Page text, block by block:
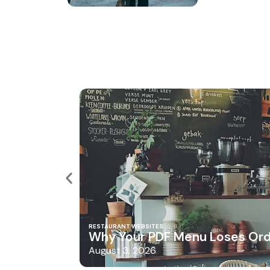
RESTAURANT WEBSITES
Why Your PDF Menu Loses
August 3, 2026